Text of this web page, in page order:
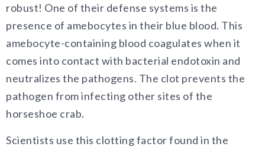
robust! One of their defense systems is the
presence of amebocytes in their blue blood. This
amebocyte-containing blood coagulates when it
comes into contact with bacterial endotoxin and
neutralizes the pathogens. The clot prevents the
pathogen from infecting other sites of the
horseshoe crab.
Scientists use this clotting factor found in the